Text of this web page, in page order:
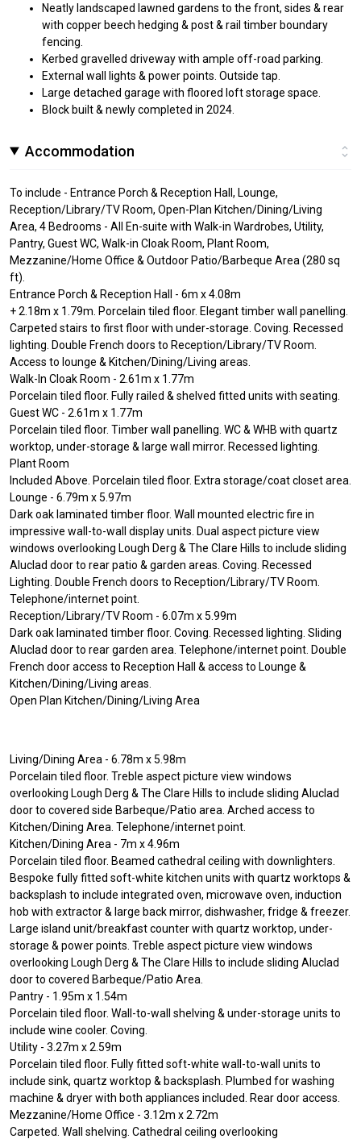
Neatly landscaped lawned gardens to the front, sides & rear
with copper beech hedging & post & rail timber boundary
fencing.
Kerbed gravelled driveway with ample off-road parking.
External wall lights & power points. Outside tap.
Large detached garage with floored loft storage space.
Block built & newly completed in 2024.
Accommodation
To include - Entrance Porch & Reception Hall, Lounge,
Reception/Library/TV Room, Open-Plan Kitchen/Dining/Living
Area, 4 Bedrooms - All En-suite with Walk-in Wardrobes, Utility,
Pantry, Guest WC, Walk-in Cloak Room, Plant Room,
Mezzanine/Home Office & Outdoor Patio/Barbeque Area (280 sq
ft).
Entrance Porch & Reception Hall - 6m x 4.08m
+ 2.18m x 1.79m. Porcelain tiled floor. Elegant timber wall panelling.
Carpeted stairs to first floor with under-storage. Coving. Recessed
lighting. Double French doors to Reception/Library/TV Room.
Access to lounge & Kitchen/Dining/Living areas.
Walk-In Cloak Room - 2.61m x 1.77m
Porcelain tiled floor. Fully railed & shelved fitted units with seating.
Guest WC - 2.61m x 1.77m
Porcelain tiled floor. Timber wall panelling. WC & WHB with quartz
worktop, under-storage & large wall mirror. Recessed lighting.
Plant Room
Included Above. Porcelain tiled floor. Extra storage/coat closet area.
Lounge - 6.79m x 5.97m
Dark oak laminated timber floor. Wall mounted electric fire in
impressive wall-to-wall display units. Dual aspect picture view
windows overlooking Lough Derg & The Clare Hills to include sliding
Aluclad door to rear patio & garden areas. Coving. Recessed
Lighting. Double French doors to Reception/Library/TV Room.
Telephone/internet point.
Reception/Library/TV Room - 6.07m x 5.99m
Dark oak laminated timber floor. Coving. Recessed lighting. Sliding
Aluclad door to rear garden area. Telephone/internet point. Double
French door access to Reception Hall & access to Lounge &
Kitchen/Dining/Living areas.
Open Plan Kitchen/Dining/Living Area
Living/Dining Area - 6.78m x 5.98m
Porcelain tiled floor. Treble aspect picture view windows
overlooking Lough Derg & The Clare Hills to include sliding Aluclad
door to covered side Barbeque/Patio area. Arched access to
Kitchen/Dining Area. Telephone/internet point.
Kitchen/Dining Area - 7m x 4.96m
Porcelain tiled floor. Beamed cathedral ceiling with downlighters.
Bespoke fully fitted soft-white kitchen units with quartz worktops &
backsplash to include integrated oven, microwave oven, induction
hob with extractor & large back mirror, dishwasher, fridge & freezer.
Large island unit/breakfast counter with quartz worktop, under-
storage & power points. Treble aspect picture view windows
overlooking Lough Derg & The Clare Hills to include sliding Aluclad
door to covered Barbeque/Patio Area.
Pantry - 1.95m x 1.54m
Porcelain tiled floor. Wall-to-wall shelving & under-storage units to
include wine cooler. Coving.
Utility - 3.27m x 2.59m
Porcelain tiled floor. Fully fitted soft-white wall-to-wall units to
include sink, quartz worktop & backsplash. Plumbed for washing
machine & dryer with both appliances included. Rear door access.
Mezzanine/Home Office - 3.12m x 2.72m
Carpeted. Wall shelving. Cathedral ceiling overlooking